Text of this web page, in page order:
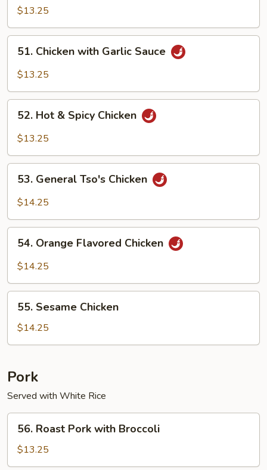
Chicken
$13.25
Chicken
with
Sauce
51. Chicken with Garlic Sauce
$13.25
Hot
Chicken
52. Hot & Spicy Chicken
$13.25
General
Tso's
53. General Tso's Chicken
$14.25
Orange
Flavored
54. Orange Flavored Chicken
$14.25
Sesame
Chicken
55. Sesame Chicken
$14.25
Pork
Served with White Rice
Roast
Pork
with
56. Roast Pork with Broccoli
$13.25